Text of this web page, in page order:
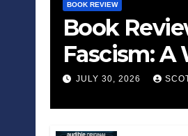
BOOK REVIEW
Book
Fascism: A
Call
JULY 30, 2026